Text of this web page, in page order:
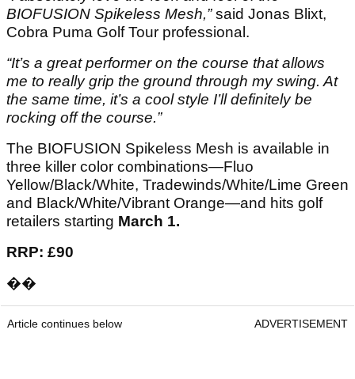
BIOFUSION Spikeless Mesh,”said Jonas Blixt,
Cobra Puma Golf Tour professional.
“It’s a great performer on the course that allows
me to really grip the ground through my swing. At
the same time, it’s a cool style I’ll definitely be
rocking off the course.”
The BIOFUSION Spikeless Mesh is available in
three killer color combinations—Fluo
Yellow/Black/White, Tradewinds/White/Lime Green
and Black/White/Vibrant Orange—and hits golf
retailers starting March 1.
RRP: £90
��
Article continues below ADVERTISEMENT